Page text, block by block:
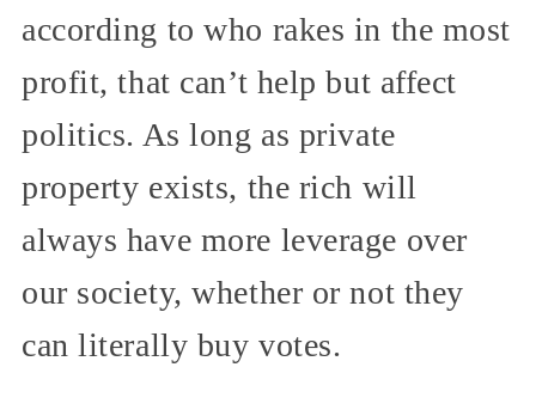
according to who rakes in the most
profit, that can’t help but affect
politics. As long as private
property exists, the rich will
always have more leverage over
our society, whether or not they
can literally buy votes.